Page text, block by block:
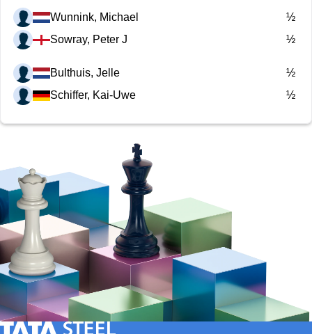
Wunnink, Michael
½
Sowray, Peter J
½
Bulthuis, Jelle
½
Schiffer, Kai-Uwe
½